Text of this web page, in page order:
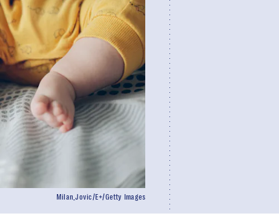
Milan_Jovic/E+/Getty Images